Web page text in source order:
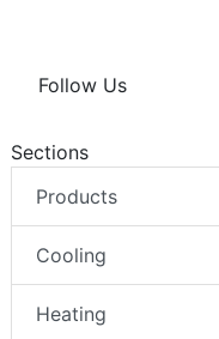
Follow Us
Sections
Products
Cooling
Heating